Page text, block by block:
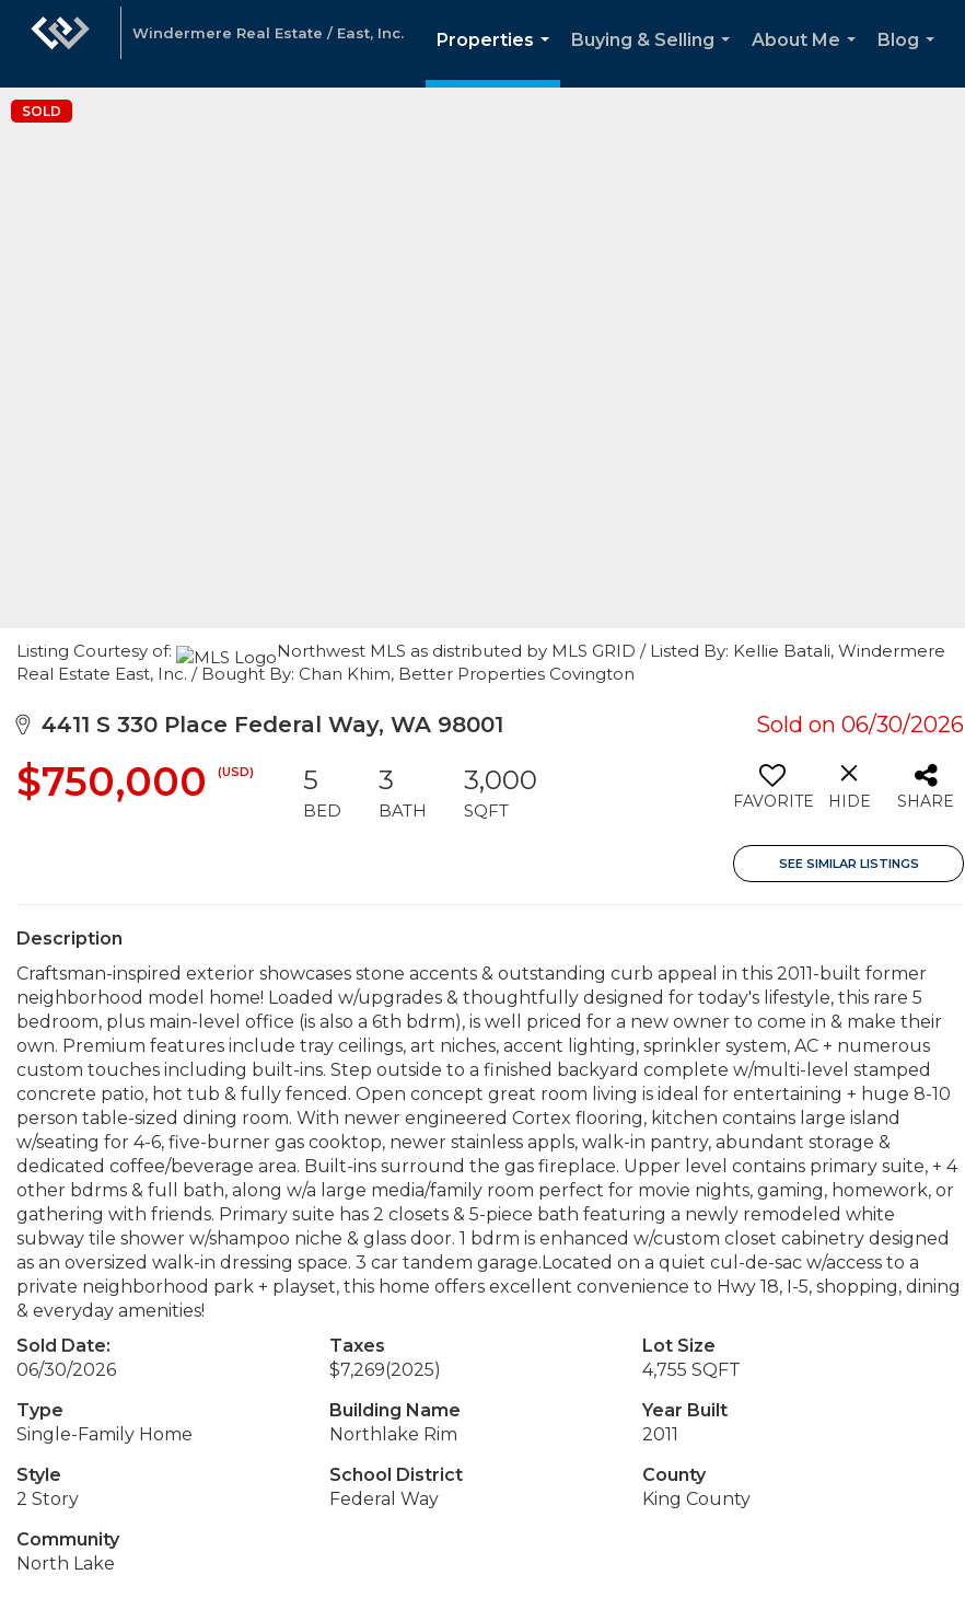
Windermere Real Estate / East, Inc.
Properties
...
Buying & Selling
About Me
Blog
SOLD
Listing Courtesy of:
Northwest MLS as distributed by MLS GRID / Listed By: Kellie Batali, Windermere
Real Estate East, Inc. / Bought By: Chan Khim, Better Properties Covington
4411 S 330 Place Federal Way, WA 98001 Sold on 06/30/2026
$750,000 (USD) 5
BED
3
BATH
3,000
SQFT FAVORITE HIDE SHARE
SEE SIMILAR LISTINGS
Description
Craftsman-inspired exterior showcases stone accents & outstanding curb appeal in this 2011-built former
neighborhood model home! Loaded w/upgrades & thoughtfully designed for today's lifestyle, this rare 5
bedroom, plus main-level office (is also a 6th bdrm), is well priced for a new owner to come in & make their
own. Premium features include tray ceilings, art niches, accent lighting, sprinkler system, AC + numerous
custom touches including built-ins. Step outside to a finished backyard complete w/multi-level stamped
concrete patio, hot tub & fully fenced. Open concept great room living is ideal for entertaining + huge 8-10
person table-sized dining room. With newer engineered Cortex flooring, kitchen contains large island
w/seating for 4-6, five-burner gas cooktop, newer stainless appls, walk-in pantry, abundant storage &
dedicated coffee/beverage area. Built-ins surround the gas fireplace. Upper level contains primary suite, + 4
other bdrms & full bath, along w/a large media/family room perfect for movie nights, gaming, homework, or
gathering with friends. Primary suite has 2 closets & 5-piece bath featuring a newly remodeled white
subway tile shower w/shampoo niche & glass door. 1 bdrm is enhanced w/custom closet cabinetry designed
as an oversized walk-in dressing space. 3 car tandem garage.Located on a quiet cul-de-sac w/access to a
private neighborhood park + playset, this home offers excellent convenience to Hwy 18, I-5, shopping, dining
& everyday amenities!
Sold Date:
06/30/2026
Taxes
$7,269(2025)
Lot Size
4,755 SQFT
Type
Single-Family Home
Building Name
Northlake Rim
Year Built
2011
Style
2 Story
School District
Federal Way
County
King County
Community
North Lake